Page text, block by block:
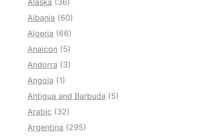
Albania (60)
Algeria (66)
Anaicon (5)
Andorra (3)
Angola (1)
Antigua and Barbuda (5)
Arabic (32)
Argentina (295)